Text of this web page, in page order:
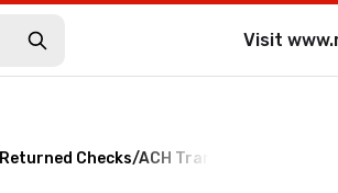
Visit
Checks/ACH Transactions -